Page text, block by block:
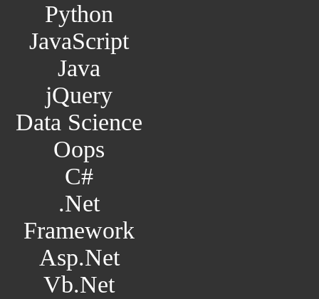
Python
JavaScript
Java
jQuery
Data Science
Oops
C#
.Net
Framework
Asp.Net
Vb.Net